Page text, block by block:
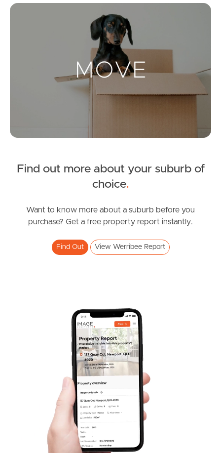
Landlords & Tenants
Manage My Property
Tenant Resources
News & Resources
Frequently Asked
West End Suburb Report
Image Property
Northside – Aspley
Southside – West End
Find out more about your suburb of
choice.
Want to know more about a suburb before you
purchase? Get a free property report instantly.
Find Out View Werribee Report